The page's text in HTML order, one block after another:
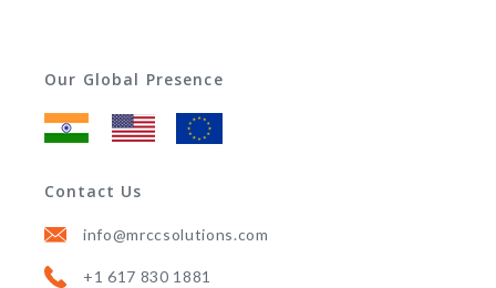
Our Global Presence
Contact Us
info@mrccsolutions.com
+1 617 830 1881